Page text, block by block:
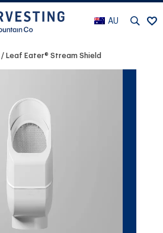
AU
Leaf Eater® Stream Shield